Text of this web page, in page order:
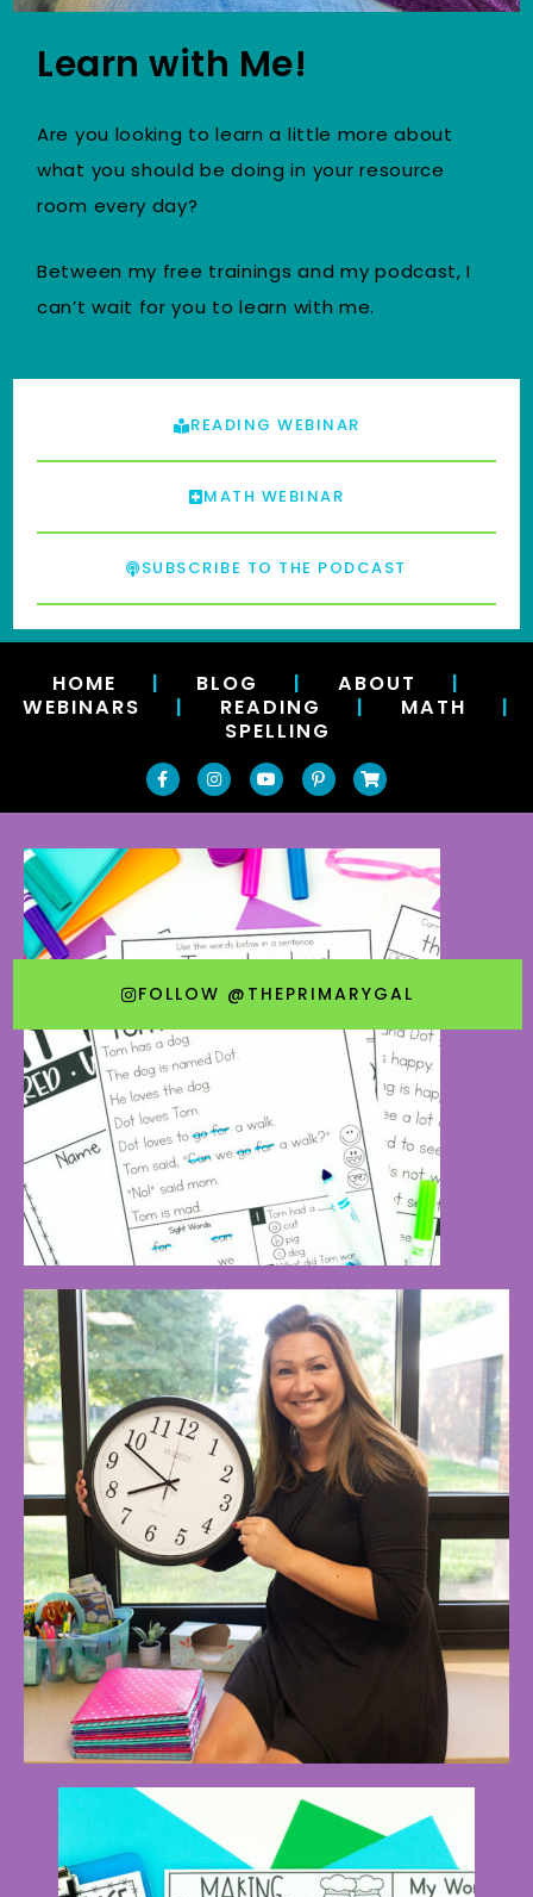
Learn with Me!
Are you looking to learn a little more about
what you should be doing in your resource
room every day?
Between my free trainings and my podcast, I
can’t wait for you to learn with me.
READING WEBINAR
MATH WEBINAR
SUBSCRIBE TO THE PODCAST
HOME | BLOG | ABOUT
|
WEBINARS | READING | MATH |
SPELLING
FOLLOW @THEPRIMARYGAL